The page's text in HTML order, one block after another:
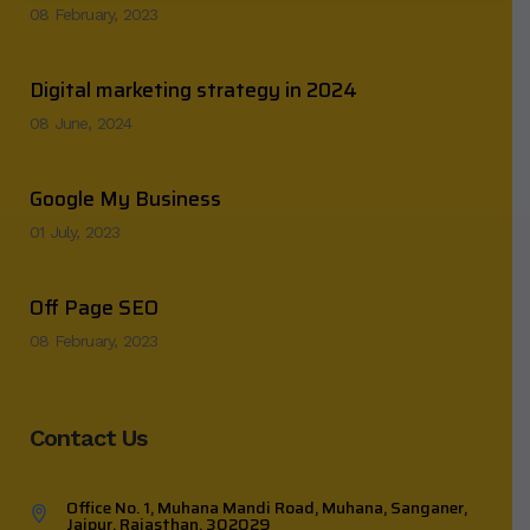
08 February, 2023
Digital marketing strategy in 2024
08 June, 2024
Google My Business
01 July, 2023
Off Page SEO
08 February, 2023
Contact Us
Office No. 1, Muhana Mandi Road, Muhana, Sanganer,
Jaipur, Rajasthan, 302029